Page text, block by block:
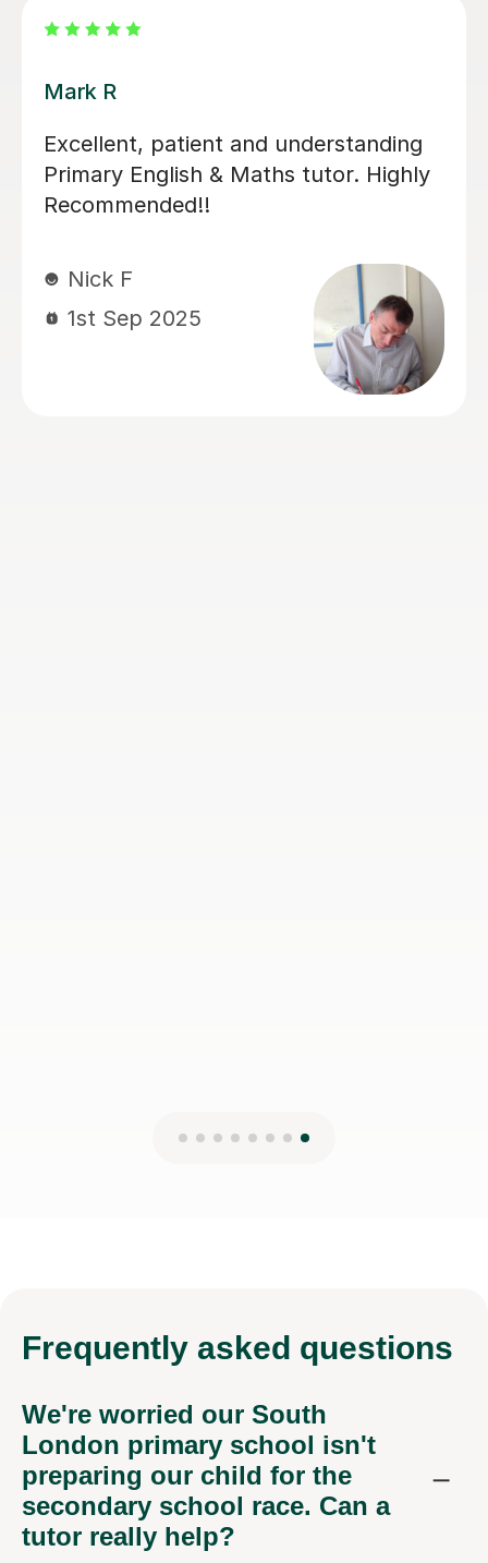
Luke S
Luke has been incredibly helpful and
has been patient with my son in
tutoring him for his Sats. My son has
and we really appreciate his time and
Frequently asked questions
We're worried our South
London primary school isn't
preparing our child for the
secondary school race. Can a
tutor really help?